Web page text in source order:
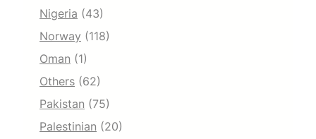
Nigeria (43)
Norway (118)
Oman (1)
Others (62)
Pakistan (75)
Palestinian (20)